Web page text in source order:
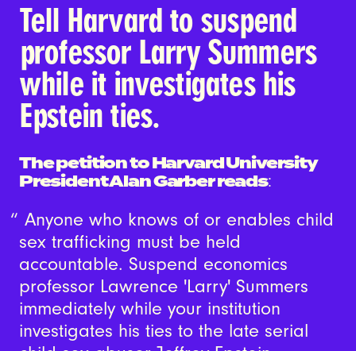
Tell Harvard to suspend
professor Larry Summers
while it investigates his
Epstein ties.
The petition to Harvard University
President Alan Garber reads:
Anyone who knows of or enables child
sex trafficking must be held
accountable. Suspend economics
professor Lawrence 'Larry' Summers
immediately while your institution
investigates his ties to the late serial